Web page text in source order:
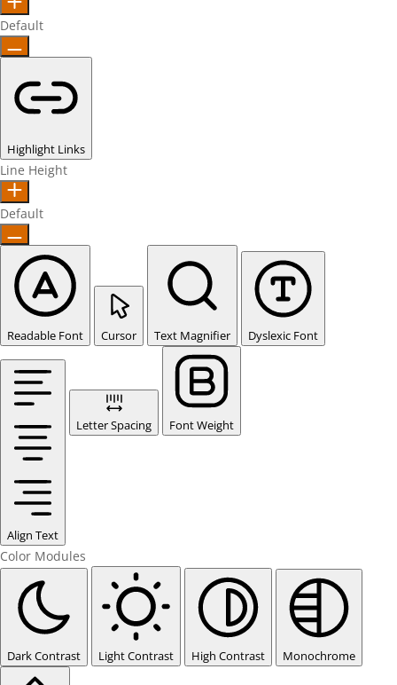
Default
Highlight Links
Line Height
Default
Readable Font Cursor Text Magnifier Dyslexic Font
Align Text
Letter Spacing Font Weight
Color Modules
Dark Contrast Light Contrast High Contrast Monochrome